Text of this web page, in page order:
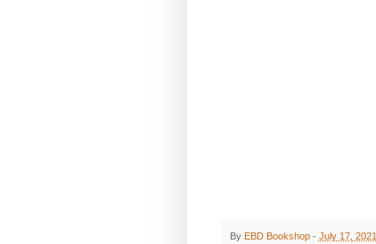
By EBD Bookshop - July 17, 2021